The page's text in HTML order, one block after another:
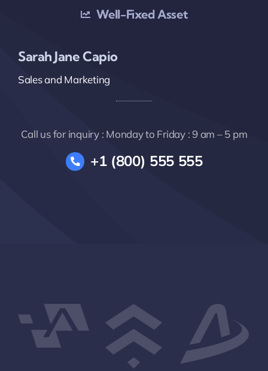
Well-Fixed Asset
Sarah Jane Capio
Sales and Marketing
Call us for inquiry : Monday to Friday : 9 am – 5 pm
+1 (800) 555 555